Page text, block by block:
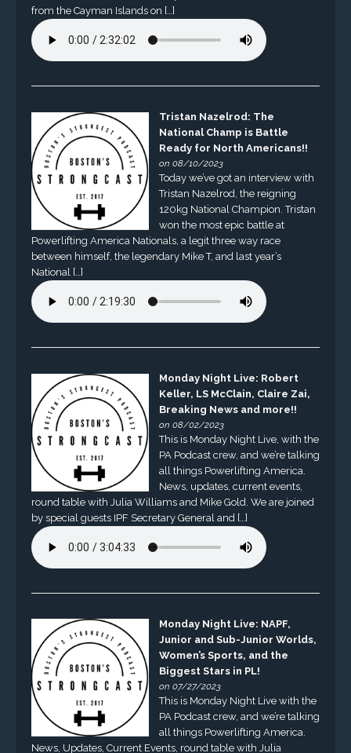
from the Cayman Islands on […]
Tristan Nazelrod: The
National Champ is Battle
Ready for North Americans!!
on 08/10/2023
Today we’ve got an interview with
Tristan Nazelrod, the reigning
120kg National Champion. Tristan
won the most epic battle at
Powerlifting America Nationals, a legit three way race
between himself, the legendary Mike T, and last year’s
National […]
Monday Night Live: Robert
Keller, LS McClain, Claire Zai,
Breaking News and more!!
on 08/02/2023
This is Monday Night Live, with the
PA Podcast crew, and we’re talking
all things Powerlifting America.
News, updates, current events,
round table with Julia Williams and Mike Gold. We are joined
by special guests IPF Secretary General and […]
Monday Night Live: NAPF,
Junior and Sub-Junior Worlds,
Women’s Sports, and the
Biggest Stars in PL!
on 07/27/2023
This is Monday Night Live with the
PA Podcast crew, and we’re talking
all things Powerlifting America.
News, Updates, Current Events, round table with Julia